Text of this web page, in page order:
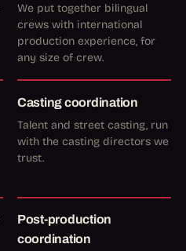
We put together bilingual
crews with international
production experience, for
any size of crew.
Casting coordination
Talent and street casting, run
with the casting directors we
trust.
Post-production
coordination